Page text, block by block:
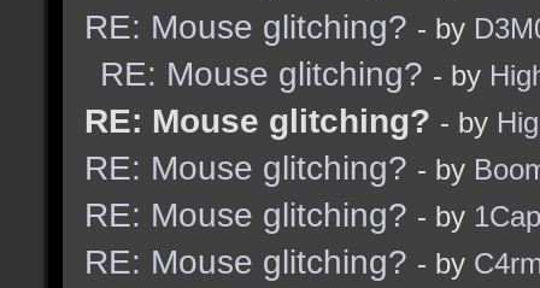
RE: Mouse glitching? - by
RE: Mouse glitching? - by
RE: Mouse glitching? - by
RE: Mouse glitching? - by
RE: Mouse glitching? - by 1Cap
RE: Mouse glitching? - by